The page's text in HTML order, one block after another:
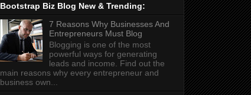
Bootstrap Biz Blog New & Trending:
7 Reasons Why Businesses And
Entrepreneurs Must Blog
Blogging is one of the most
powerful ways for generating
leads and income. Find out the
main reasons why every entrepreneur and
business own...